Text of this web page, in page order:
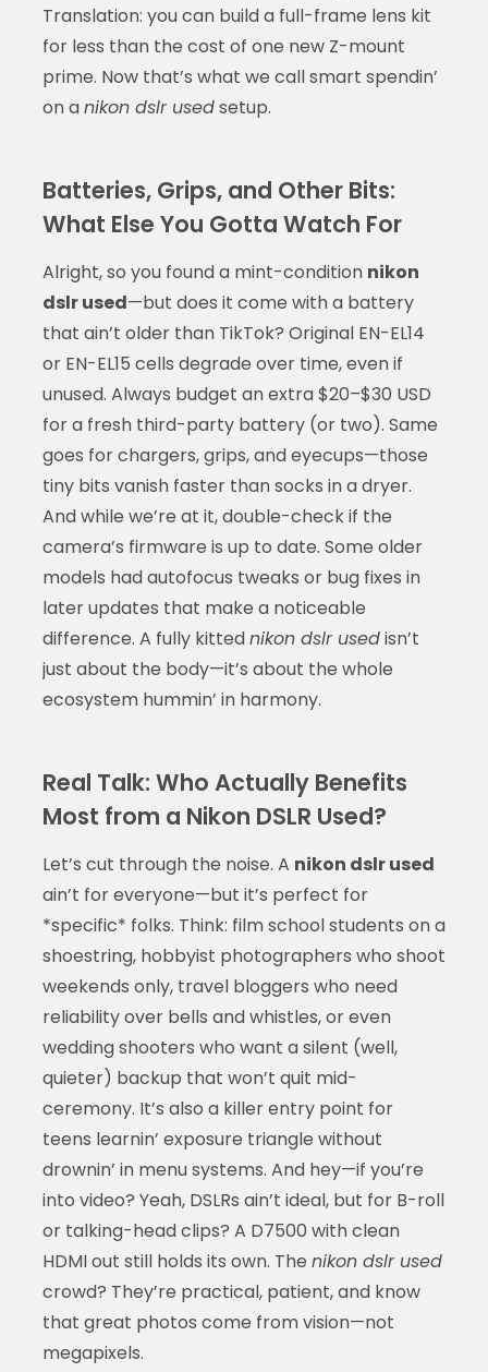
Translation: you can build a full-frame lens kit
for less than the cost of one new Z-mount
prime. Now that’s what we call smart spendin’
on anikon dslr usedsetup.
Batteries, Grips, and Other Bits:
What Else You Gotta Watch For
Alright, so you found a mint-condition nikon
dslr used—but does it come with a battery
that ain’t older than TikTok? Original EN-EL14
or EN-EL15 cells degrade over time, even if
unused. Always budget an extra $20–$30 USD
for a fresh third-party battery (or two). Same
goes for chargers, grips, and eyecups—those
tiny bits vanish faster than socks in a dryer.
And while we’re at it, double-check if the
camera’s firmware is up to date. Some older
models had autofocus tweaks or bug fixes in
later updates that make a noticeable
difference. A fully kittednikon dslr usedisn’t
just about the body—it’s about the whole
ecosystem hummin’ in harmony.
Real Talk: Who Actually Benefits
Most from a Nikon DSLR Used?
Let’s cut through the noise. A nikon dslr used
ain’t for everyone—but it’s perfect for
*specific* folks. Think: film school students on a
shoestring, hobbyist photographers who shoot
weekends only, travel bloggers who need
reliability over bells and whistles, or even
wedding shooters who want a silent (well,
quieter) backup that won’t quit mid-
ceremony. It’s also a killer entry point for
teens learnin’ exposure triangle without
drownin’ in menu systems. And hey—if you’re
into video? Yeah, DSLRs ain’t ideal, but for B-roll
or talking-head clips? A D7500 with clean
HDMI out still holds its own. The nikon dslr used
crowd? They’re practical, patient, and know
that great photos come from vision—not
megapixels.